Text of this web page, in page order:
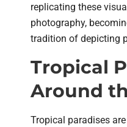
replicating these
photography,
tradition of depicting
Tropical
Around
Tropical paradises